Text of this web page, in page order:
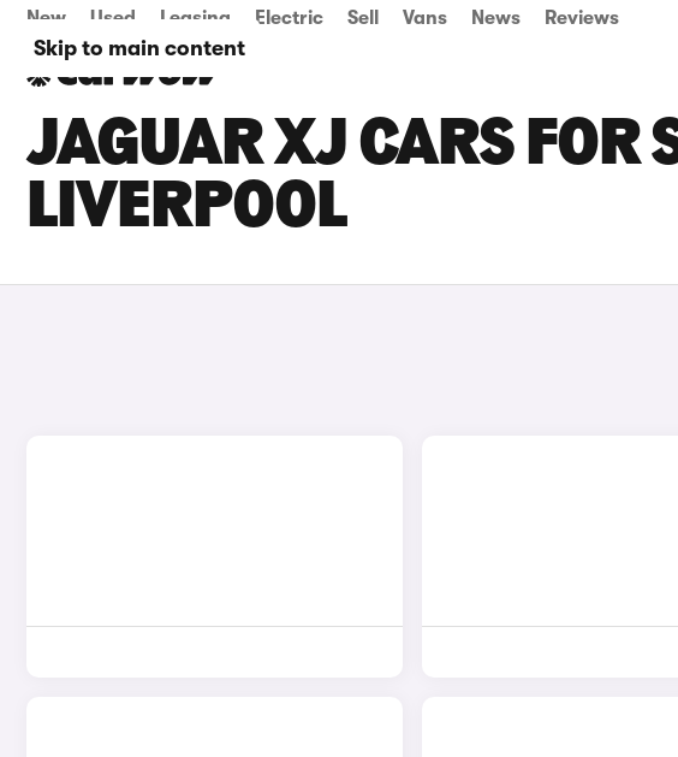
Skip to main content
New Used Leasing Electric Sell Vans News Reviews
JAGUAR XJ CARS FOR
LIVERPOOL